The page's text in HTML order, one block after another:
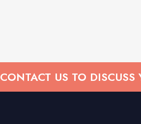
CONTACT US TO DISCUSS